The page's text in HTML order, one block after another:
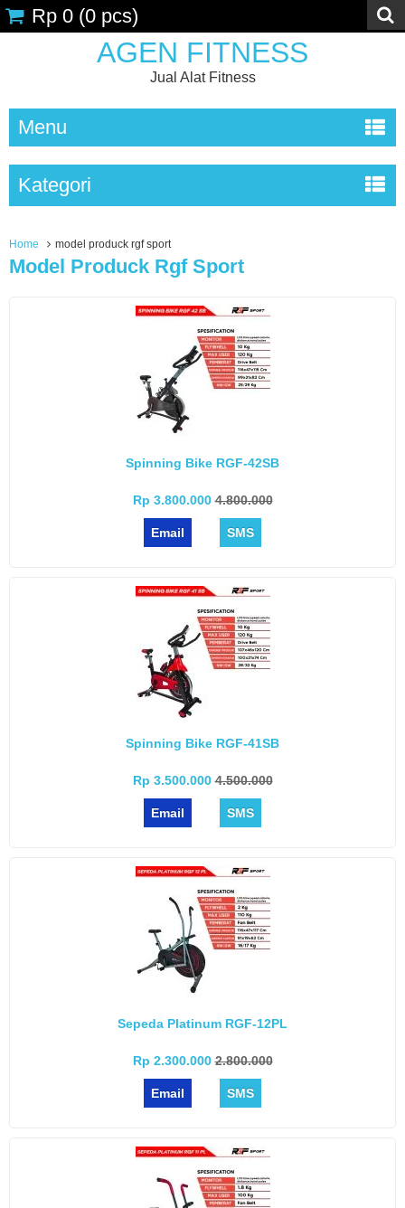
AGEN FITNESS
Jual Alat Fitness
Rp 0 (0 pcs)
Menu
Kategori
Home model produck rgf sport
Model Produck Rgf Sport
Spinning Bike RGF-42SB
Rp 3.800.0004.800.000
Email SMS
Spinning Bike RGF-41SB
Rp 3.500.0004.500.000
Email SMS
Sepeda Platinum RGF-12PL
Rp 2.300.0002.800.000
Email SMS